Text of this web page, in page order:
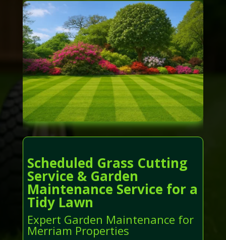
Scheduled Grass Cutting
Service & Garden
Maintenance Service for a
Tidy Lawn
Expert Garden Maintenance for
Merriam Properties